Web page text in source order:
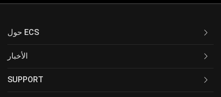
حول ECS
الأخبار
SUPPORT